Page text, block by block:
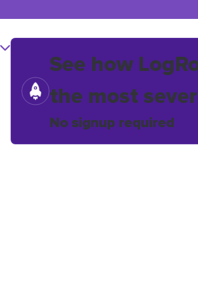
See how
the most
No signup required